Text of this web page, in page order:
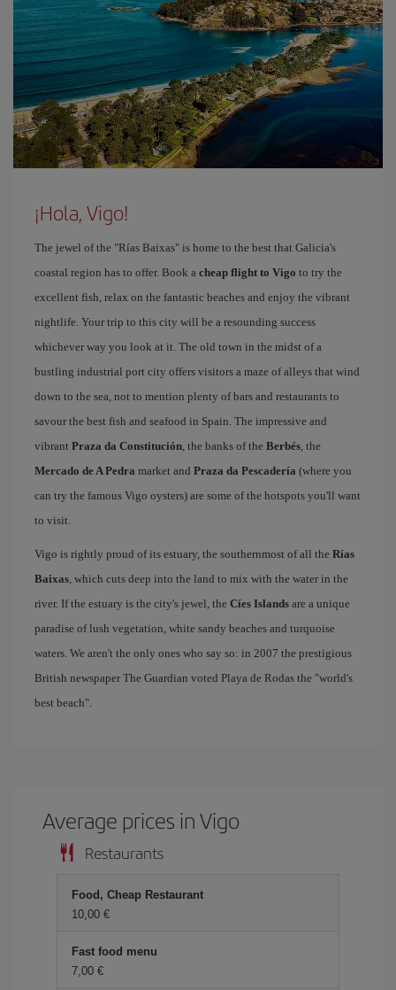
¡Hola, Vigo!
The jewel of the "Rías Baixas" is home to the best that Galicia's
coastal region has to offer. Book a cheap flight to Vigo to try the
excellent fish, relax on the fantastic beaches and enjoy the vibrant
nightlife. Your trip to this city will be a resounding success
whichever way you look at it. The old town in the midst of a
bustling industrial port city offers visitors a maze of alleys that wind
down to the sea, not to mention plenty of bars and restaurants to
savour the best fish and seafood in Spain. The impressive and
vibrant Praza da Constitución, the banks of the Berbés, the
Mercado de A Pedra market and Praza da Pescadería (where you
can try the famous Vigo oysters) are some of the hotspots you'll want
to visit.
Vigo is rightly proud of its estuary, the southernmost of all the Rías
Baixas, which cuts deep into the land to mix with the water in the
river. If the estuary is the city's jewel, the Cíes Islands are a unique
paradise of lush vegetation, white sandy beaches and turquoise
waters. We aren't the only ones who say so: in 2007 the prestigious
British newspaper The Guardian voted Playa de Rodas the "world's
best beach".
Average prices in Vigo
Restaurants
Food, Cheap Restaurant
10,00 €
Fast food menu
7,00 €